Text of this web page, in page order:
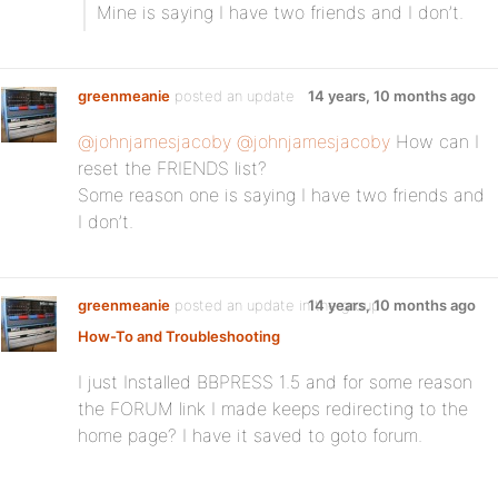
Mine is saying I have two friends and I don’t.
greenmeanie posted an update 14 years, 10 months ago
@johnjamesjacoby @johnjamesjacoby How can I
reset the FRIENDS list?
Some reason one is saying I have two friends and
I don’t.
greenmeanie posted an update in the group
How-To and Troubleshooting
14 years, 10 months ago
I just Installed BBPRESS 1.5 and for some reason
the FORUM link I made keeps redirecting to the
home page? I have it saved to goto forum.